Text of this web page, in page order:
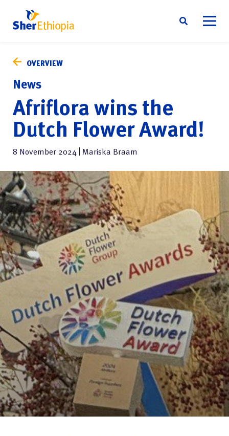
to
News
Contact
OVERVIEW
News
Afriflora wins the
Dutch Flower Award!
8 November 2024 Mariska Braam